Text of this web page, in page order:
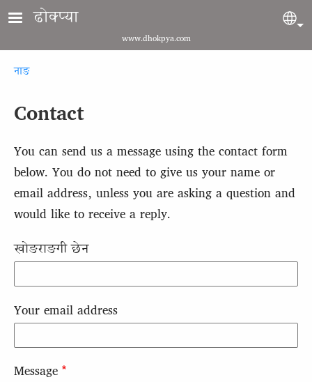
Skip to main content
ढोक्प्या
www.dhokpya.com
Breadcrumb
नाङ
Contact
You can send us a message using the contact form
below. You do not need to give us your name or
email address, unless you are asking a question and
would like to receive a reply.
खोङराङगी छेन
Your email address
Message